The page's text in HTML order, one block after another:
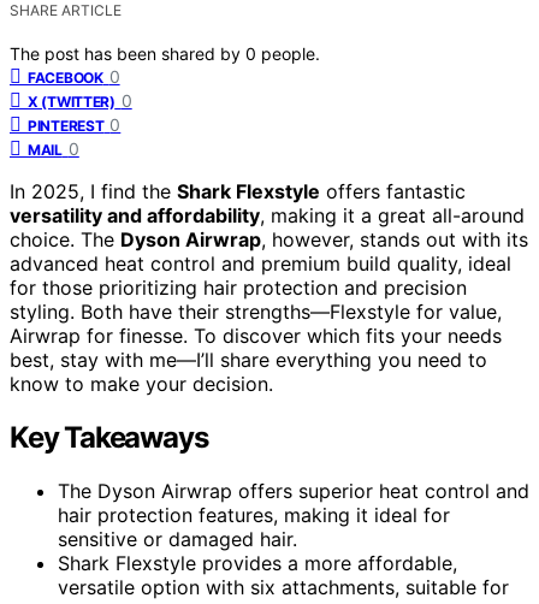
SHARE ARTICLE
The post has been shared by 0 people.
FACEBOOK 0
X (TWITTER) 0
PINTEREST 0
MAIL 0
In 2025, I find the Shark Flexstyle offers fantastic
versatility and affordability, making it a great all-around
choice. The Dyson Airwrap, however, stands out with its
advanced heat control and premium build quality, ideal
for those prioritizing hair protection and precision
styling. Both have their strengths—Flexstyle for value,
Airwrap for finesse. To discover which fits your needs
best, stay with me—I’ll share everything you need to
know to make your decision.
Key Takeaways
The Dyson Airwrap offers superior heat control and
hair protection features, making it ideal for
sensitive or damaged hair.
Shark Flexstyle provides a more affordable,
versatile option with six attachments, suitable for